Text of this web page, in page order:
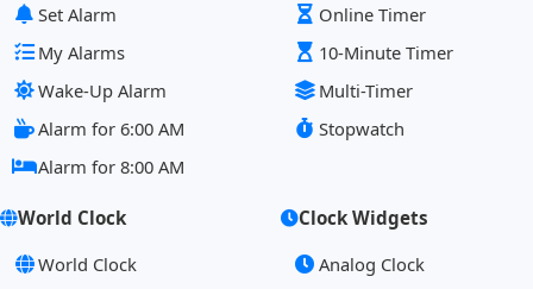
Set Alarm
My Alarms
Wake-Up Alarm
Alarm for 6:00 AM
Alarm for 8:00 AM
Online Timer
10-Minute Timer
Multi-Timer
Stopwatch
World Clock
World Clock
Clock Widgets
Analog Clock